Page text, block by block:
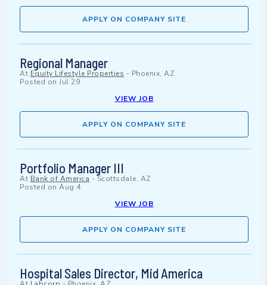
APPLY ON COMPANY SITE
Regional Manager
At Equity Lifestyle Properties - Phoenix, AZ
Posted on Jul 29
VIEW JOB
APPLY ON COMPANY SITE
Portfolio Manager III
At Bank of America -Scottsdale, AZ
Posted on Aug 4
VIEW JOB
APPLY ON COMPANY SITE
Hospital Sales Director, Mid America